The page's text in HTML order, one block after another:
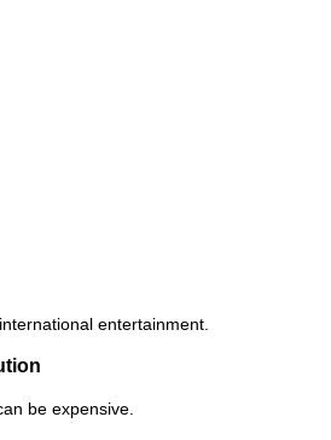
entertainment.
be expensive.